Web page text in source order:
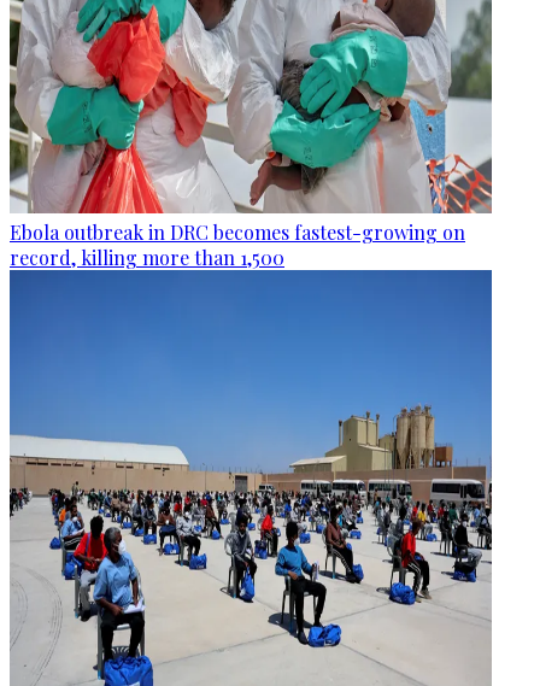
Ebola outbreak in DRC becomes fastest-growing on
record, killing more than 1,500